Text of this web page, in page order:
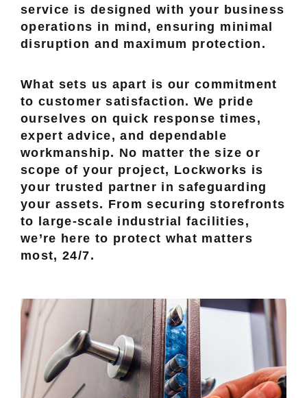
service is designed with your business
operations in mind, ensuring minimal
disruption and maximum protection.
What sets us apart is our commitment
to customer satisfaction. We pride
ourselves on quick response times,
expert advice, and dependable
workmanship. No matter the size or
scope of your project, Lockworks is
your trusted partner in safeguarding
your assets. From securing storefronts
to large-scale industrial facilities,
we’re here to protect what matters
most, 24/7.